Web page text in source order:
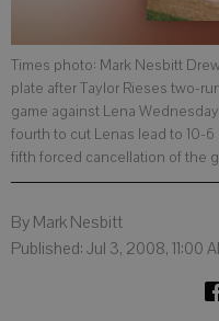
Times photo: Mark Nesbitt
plate after Taylor Rieses two-
game against Lena
fourth to cut Lenas lead to 10-
fifth forced cancellation of the
By Mark Nesbitt
Published: Jul 3, 2008, 11:00